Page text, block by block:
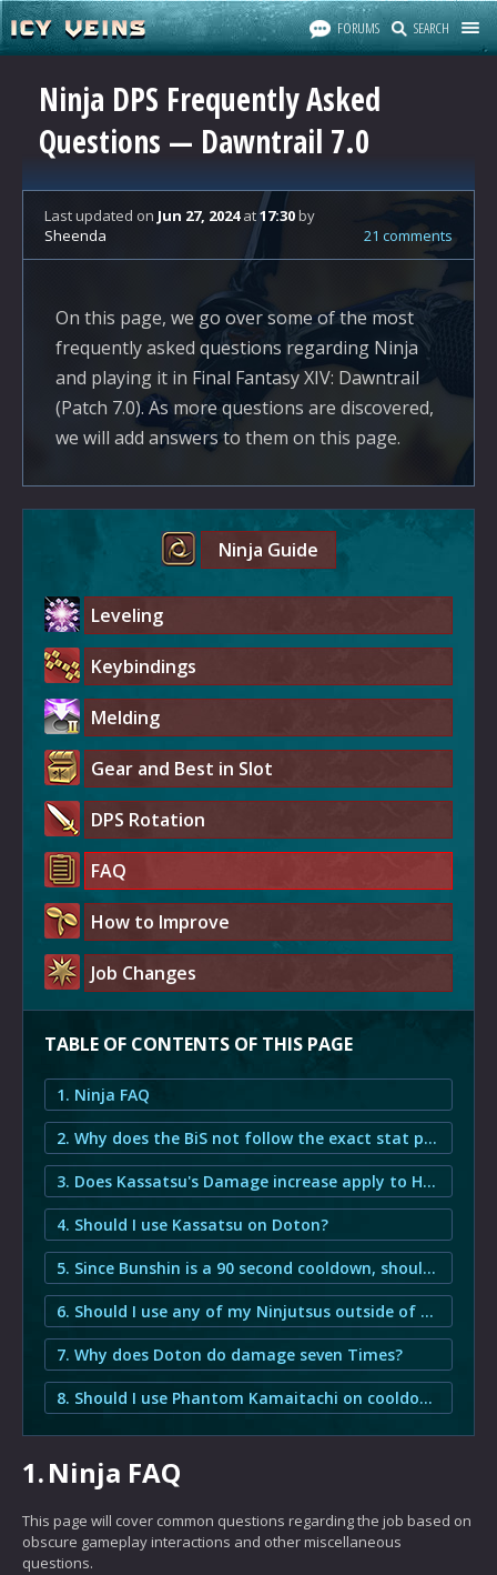
FORUMS SEARCH
Ninja DPS Frequently Asked
Questions — Dawntrail 7.0
Last updated on Jun 27, 2024at17:30by
Sheenda
21 comments
On this page, we go over some of the most
frequently asked questions regarding Ninja
and playing it in Final Fantasy XIV: Dawntrail
(Patch 7.0). As more questions are discovered,
we will add answers to them on this page.
Ninja Guide
Leveling
Keybindings
Melding
Gear and Best in Slot
DPS Rotation
FAQ
How to Improve
Job Changes
TABLE OF CONTENTS OF THIS PAGE
1. Ninja FAQ
2. Why does the BiS not follow the exact stat priority?
3. Does Kassatsu's Damage increase apply to Hyosho Ranryu and Goka Mekkyaku?
4. Should I use Kassatsu on Doton?
5. Since Bunshin is a 90 second cooldown, should I use it on cooldown or should I save it for Trick Attack?
6. Should I use any of my Ninjutsus outside of Trick Attack?
7. Why does Doton do damage seven Times?
8. Should I use Phantom Kamaitachi on cooldown or should I save it for Trick Attack?
1.Ninja FAQ
This page will cover common questions regarding the job based on
obscure gameplay interactions and other miscellaneous
questions.